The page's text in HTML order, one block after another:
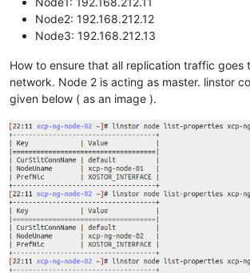
Node2: 192.168.212.12
Node3: 192.168.212.13
How to ensure that all replication traffic goes
network. Node 2 is acting as master. linstor
given below ( as an image ).